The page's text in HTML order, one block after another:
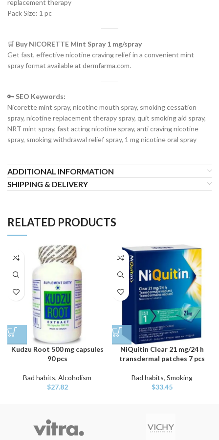
replacement therapy
Pack Size: 1 pc
🛒 Buy NICORETTE Mint Spray 1 mg/spray
Get fast, effective nicotine craving relief in a convenient mint
spray format available at dermfarma.com.
🔑 SEO Keywords:
Nicorette mint spray, nicotine mouth spray, smoking cessation
spray, nicotine replacement therapy spray, quit smoking aid spray,
NRT mint spray, fast acting nicotine spray, anti craving nicotine
spray, smoking withdrawal relief spray, 1 mg nicotine oral spray
ADDITIONAL INFORMATION
SHIPPING & DELIVERY
RELATED PRODUCTS
Kudzu Root 500 mg capsules
90 pcs
Bad habits, Alcoholism
$27.82
NiQuitin Clear 21 mg/24 h
transdermal patches 7 pcs
Bad habits, Smoking
$33.45